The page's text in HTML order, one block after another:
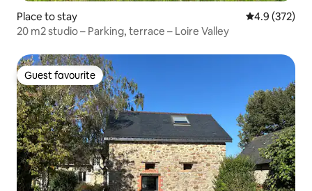
Place to stay 4.9 out of 5
4.9 (372)
20 m2 studio – Parking, terrace – Loire Valley
Guest favourite
Guest favourite